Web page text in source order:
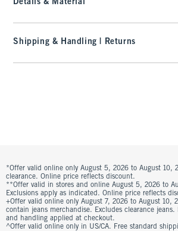
Details & Material
Shipping & Handling | Returns
*Offer valid online only August 5, 2026 to August 10,
clearance. Online price reflects discount.
**Offer valid in stores and online August 5, 2026 to
Exclusions apply as indicated. Online price reflects
+Offer valid online only August 7, 2026 to August 10,
contain jeans merchandise. Excludes clearance
and handling applied at checkout.
^Offer valid online only in US/CA. Free standard